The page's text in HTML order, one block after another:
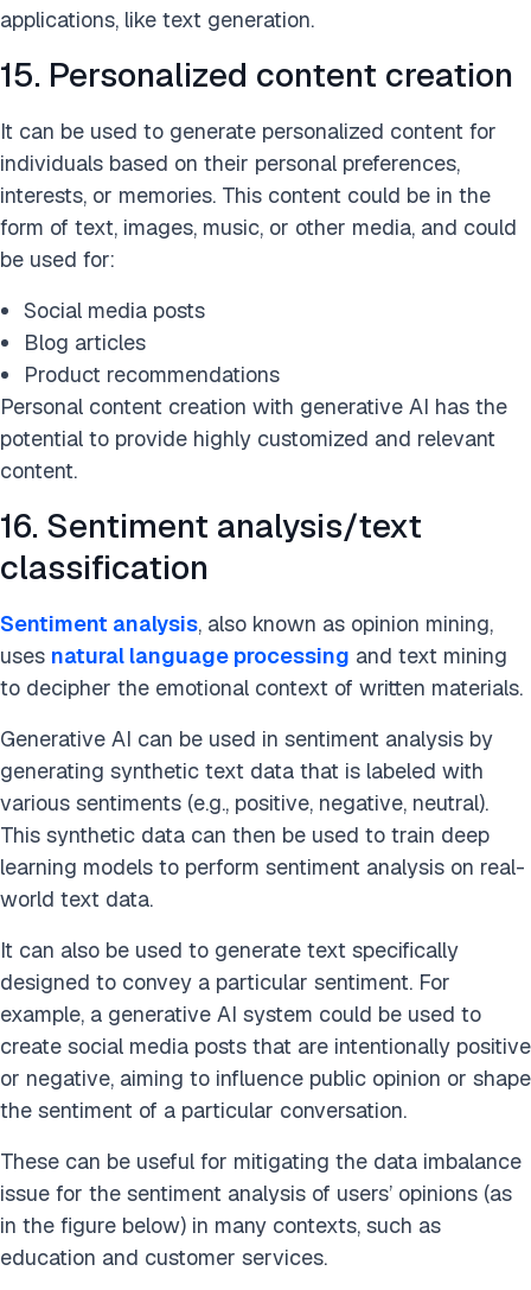
applications, like text generation.
15. Personalized content creation
It can be used to generate personalized content for
individuals based on their personal preferences,
interests, or memories. This content could be in the
form of text, images, music, or other media, and could
be used for:
Social media posts
Blog articles
Product recommendations
Personal content creation with generative AI has the
potential to provide highly customized and relevant
content.
16. Sentiment analysis/text
classification
Sentiment analysis, also known as opinion mining,
uses natural language processing and text mining
to decipher the emotional context of written materials.
Generative AI can be used in sentiment analysis by
generating synthetic text data that is labeled with
various sentiments (e.g., positive, negative, neutral).
This synthetic data can then be used to train deep
learning models to perform sentiment analysis on real-
world text data.
It can also be used to generate text specifically
designed to convey a particular sentiment. For
example, a generative AI system could be used to
create social media posts that are intentionally positive
or negative, aiming to influence public opinion or shape
the sentiment of a particular conversation.
These can be useful for mitigating the data imbalance
issue for the sentiment analysis of users’ opinions (as
in the figure below) in many contexts, such as
education and customer services.